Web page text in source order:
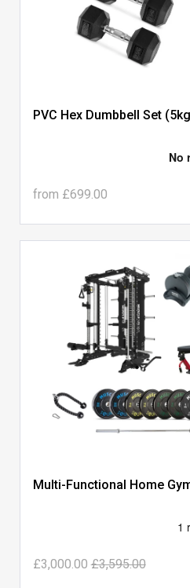
PVC Hex Dumbbell Set
from £699.00
Multi-Functional Home
£3,000.00 £3,595.00